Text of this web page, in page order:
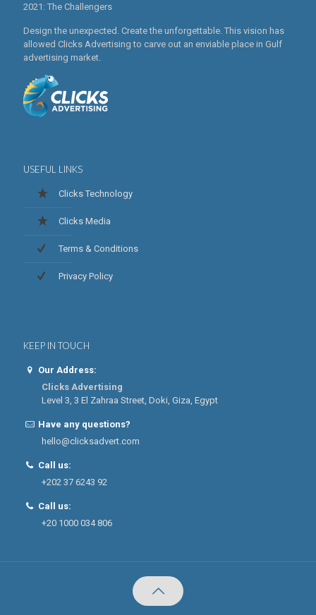
2021: The Challengers
Design the unexpected. Create the unforgettable. This vision has
allowed Clicks Advertising to carve out an enviable place in Gulf
advertising market.
USEFUL LINKS
Clicks Technology
Clicks Media
Terms & Conditions
Privacy Policy
KEEP IN TOUCH
Our Address:
Clicks Advertising
Level 3, 3 El Zahraa Street, Doki, Giza, Egypt
Have any questions?
hello@clicksadvert.com
Call us:
+202 37 6243 92
Call us:
+20 1000 034 806